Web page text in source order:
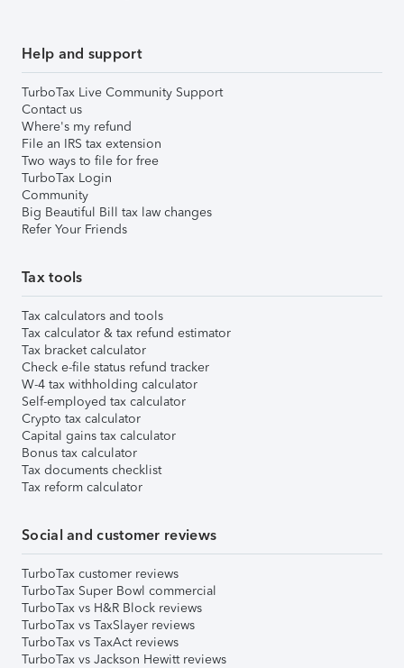
Help and support
TurboTax Live Community Support
Contact us
Where's my refund
File an IRS tax extension
Two ways to file for free
TurboTax Login
Community
Big Beautiful Bill tax law changes
Refer Your Friends
Tax tools
Tax calculators and tools
Tax calculator & tax refund estimator
Tax bracket calculator
Check e-file status refund tracker
W-4 tax withholding calculator
Self-employed tax calculator
Crypto tax calculator
Capital gains tax calculator
Bonus tax calculator
Tax documents checklist
Tax reform calculator
Social and customer reviews
TurboTax customer reviews
TurboTax Super Bowl commercial
TurboTax vs H&R Block reviews
TurboTax vs TaxSlayer reviews
TurboTax vs TaxAct reviews
TurboTax vs Jackson Hewitt reviews